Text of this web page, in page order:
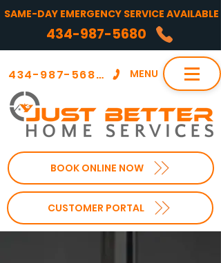
BOOK ONLINE NOW
MENU
434-987-5680
CUSTOMER PORTAL
SAME-DAY EMERGENCY SERVICE AVAILABLE
434-987-5680